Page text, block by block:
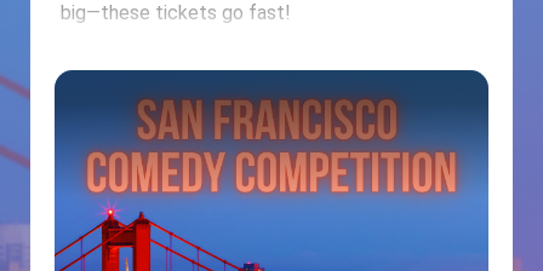
big—these tickets go fast!